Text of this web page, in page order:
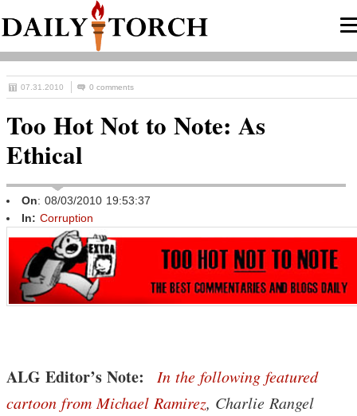
07.31.2010 0 comments
Too Hot Not to Note: As
Ethical
On: 08/03/2010 19:53:37
In: Corruption
ALG Editor’s Note:
In the following featured
cartoon from Michael Ramirez, Charlie Rangel